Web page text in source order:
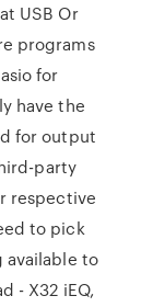
USB Or
programs
for
have the
for output
party
respective
to pick
available to
- X32 iEQ,